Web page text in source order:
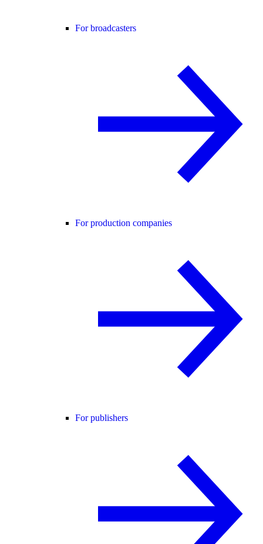
For broadcasters
For production companies
For publishers